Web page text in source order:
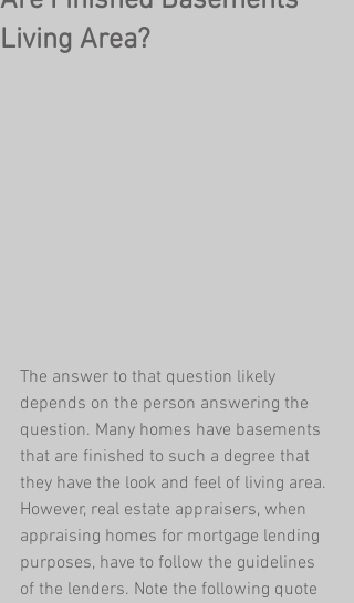
Living Area?
The answer to that question likely
depends on the person answering the
question. Many homes have basements
that are finished to such a degree that
they have the look and feel of living area.
However, real estate appraisers, when
appraising homes for mortgage lending
purposes, have to follow the guidelines
of the lenders. Note the following quote